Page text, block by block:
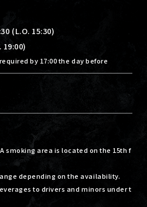
(L.O. 15:30)
by 17:00 the day before
smoking area is located on the 15th f
depending on the availability.
to drivers and minors under t